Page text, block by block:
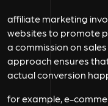
affiliate marketing
websites to promote
a commission on
approach ensures
actual conversion
for example, e-